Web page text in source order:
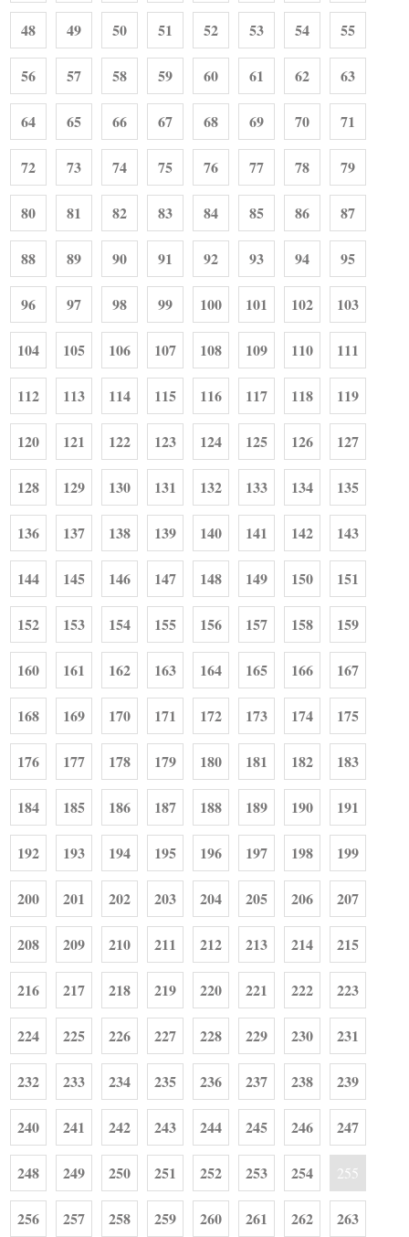
48 49 50 51 52 53 54 55
56 57 58 59 60 61 62 63
64 65 66 67 68 69 70 71
72 73 74 75 76 77 78 79
80 81 82 83 84 85 86 87
88 89 90 91 92 93 94 95
96 97 98 99 100 101 102 103
104 105 106 107 108 109 110 111
112 113 114 115 116 117 118 119
120 121 122 123 124 125 126 127
128 129 130 131 132 133 134 135
136 137 138 139 140 141 142 143
144 145 146 147 148 149 150 151
152 153 154 155 156 157 158 159
160 161 162 163 164 165 166 167
168 169 170 171 172 173 174 175
176 177 178 179 180 181 182 183
184 185 186 187 188 189 190 191
192 193 194 195 196 197 198 199
200 201 202 203 204 205 206 207
208 209 210 211 212 213 214 215
216 217 218 219 220 221 222 223
224 225 226 227 228 229 230 231
232 233 234 235 236 237 238 239
240 241 242 243 244 245 246 247
248 249 250 251 252 253 254 255
256 257 258 259 260 261 262 263